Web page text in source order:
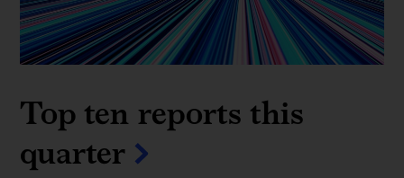
Top ten reports this
quarter